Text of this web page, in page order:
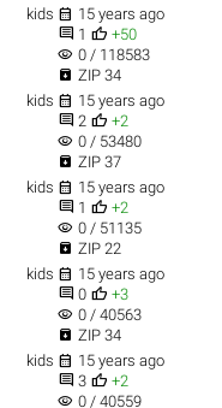
kids  15 years ago
 1  +50
visibility 0 / 118583
 ZIP 34
kids  15 years ago
 2  +2
visibility 0 / 53480
 ZIP 37
kids  15 years ago
 1  +2
visibility 0 / 51135
 ZIP 22
kids  15 years ago
 0  +3
visibility 0 / 40563
 ZIP 34
kids  15 years ago
 3  +2
visibility 0 / 40559